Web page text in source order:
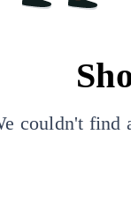
couldn't find